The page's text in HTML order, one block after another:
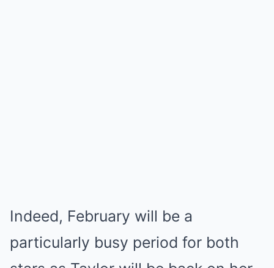
Indeed, February will be a
particularly busy period for both